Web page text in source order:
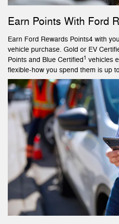
Earn Points With Ford
Earn Ford Rewards Points4 with
vehicle purchase. Gold or EV
Points and Blue Certified1 vehicles
flexible-how you spend them is up